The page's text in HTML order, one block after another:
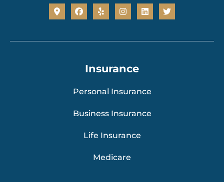
Insurance
Personal Insurance
Business Insurance
Life Insurance
Medicare